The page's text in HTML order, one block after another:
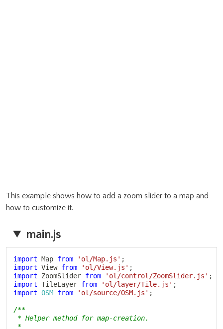
This example shows how to add a zoom slider to a map and
how to customize it.
main.js
import Map from 'ol/Map.js' ;
import View from 'ol/View.js' ;
import ZoomSlider from 'ol/control/ZoomSlider.js' ;
import TileLayer from 'ol/layer/Tile.js' ;
import OSM from 'ol/source/OSM.js' ;
/**
* Helper method for map-creation.
*